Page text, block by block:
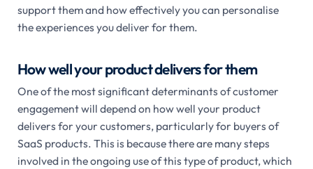
support them and how effectively you can personalise
the experiences you deliver for them.
How well your product delivers for them
One of the most significant determinants of customer
engagement will depend on how well your product
delivers for your customers, particularly for buyers of
SaaS products. This is because there are many steps
involved in the ongoing use of this type of product, which